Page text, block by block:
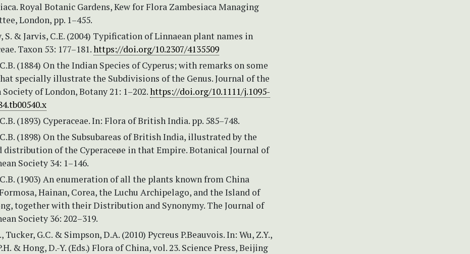
Royal Botanic Gardens, Kew for Flora Zambesiaca Managing
London, pp. 1–455.
S. & Jarvis, C.E. (2004) Typification of Linnaean plant names in
Taxon 53: 177–181.https://doi.org/10.2307/4135509
(1884) On the Indian Species of Cyperus; with remarks on some
specially illustrate the Subdivisions of the Genus. Journal of the
of London, Botany 21: 1–202.https://doi.org/10.1111/j.1095-
(1893) Cyperaceae. In: Flora of British India. pp. 585–748.
(1898) On the Subsubareas of British India, illustrated by the
distribution of the Cyperaceøe in that Empire. Botanical Journal of
Society 34: 1–146.
(1903) An enumeration of all the plants known from China
Hainan, Corea, the Luchu Archipelago, and the Island of
together with their Distribution and Synonymy. The Journal of
Society 36: 202–319.
Tucker, G.C. & Simpson, D.A. (2010) Pycreus P.Beauvois. In: Wu, Z.Y.,
& Hong, D.-Y. (Eds.) Flora of China, vol. 23. Science Press, Beijing